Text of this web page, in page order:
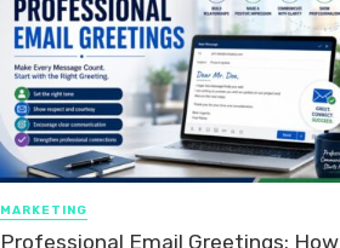
MARKETING
Professional Email Greetings: How